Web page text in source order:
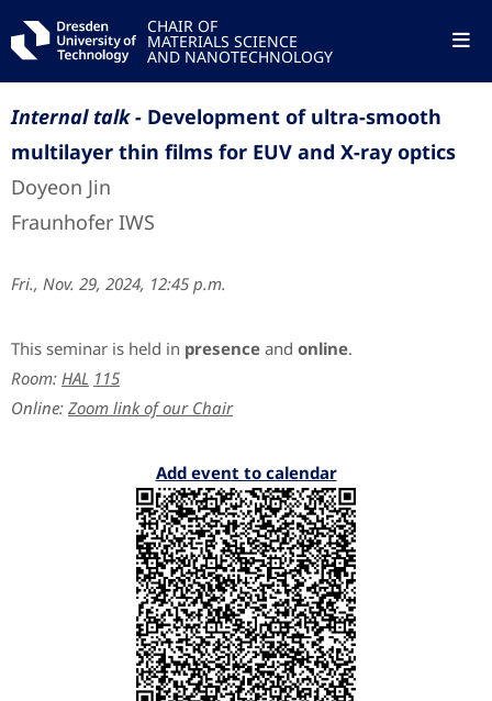
CHAIR OF
MATERIALS SCIENCE
AND NANOTECHNOLOGY
Internal talk - Development of ultra-smooth
multilayer thin films for EUV and X-ray optics
Doyeon Jin
Fraunhofer IWS
Fri., Nov. 29, 2024, 12:45 p.m.
This seminar is held in presence and online.
Room: HAL 115
Online: Zoom link of our Chair
Add event to calendar